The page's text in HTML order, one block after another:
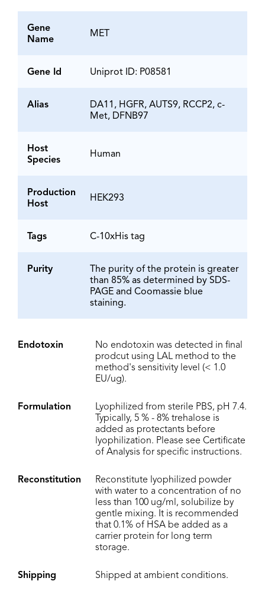
Gene
Name
MET
Gene Id Uniprot ID: P08581
Alias
DA11, HGFR, AUTS9, RCCP2, c-
Met, DFNB97
Host
Species
Human
Production
Host
HEK293
Tags C-10xHis tag
Purity
The purity of the protein is greater
than 85% as determined by SDS-
PAGE and Coomassie blue
staining.
Endotoxin
No endotoxin was detected in final
prodcut using LAL method to the
method's sensitivity level (< 1.0
EU/ug).
Formulation
Lyophilized from sterile PBS, pH 7.4.
Typically, 5 % - 8% trehalose is
added as protectants before
lyophilization. Please see Certificate
of Analysis for specific instructions.
Reconstitution
Reconstitute lyophilized powder
with water to a concentration of no
less than 100 ug/ml, solubilize by
gentle mixing. It is recommended
that 0.1% of HSA be added as a
carrier protein for long term
storage.
Shipping Shipped at ambient conditions.